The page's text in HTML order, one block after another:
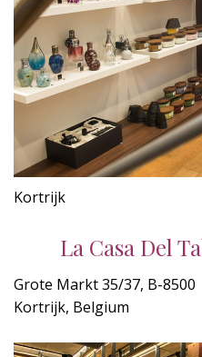
Kortrijk
La Casa Del
Grote Markt 35/37, B-8500
Kortrijk, Belgium